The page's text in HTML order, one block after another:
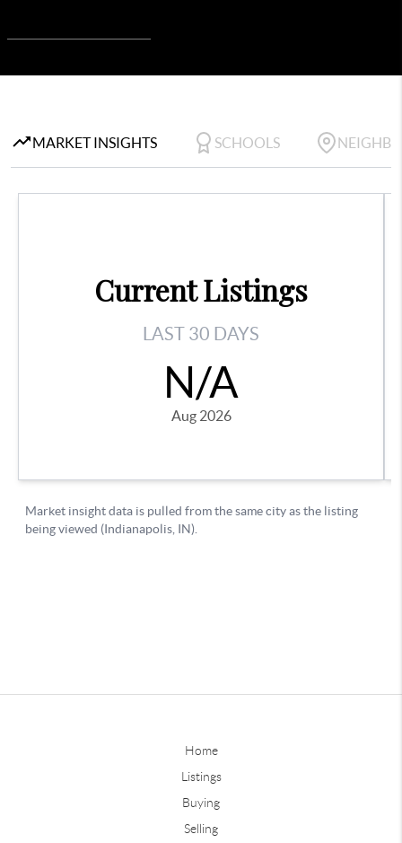
Home
Listings
Buying
Selling